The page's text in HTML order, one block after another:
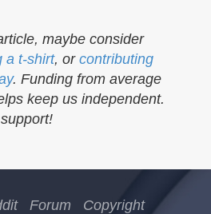
maybe consider
a t-shirt, or contributing
. Funding from average
keep us independent.
Forum
Copyright